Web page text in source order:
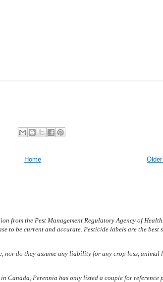
Home
from the Pest Management Regulatory Agency of
to be current and accurate. Pesticide labels are the
do they assume any liability for any crop loss, animal
Perennia has only listed a couple for reference